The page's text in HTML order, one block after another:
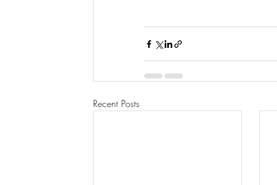
Recent Posts